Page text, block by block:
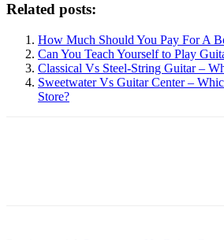
Related posts:
How Much Should You Pay For A
Can You Teach Yourself to Play
Classical Vs Steel-String Guitar –
Sweetwater Vs Guitar Center –
Store?